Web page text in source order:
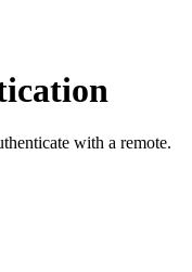
with a remote.